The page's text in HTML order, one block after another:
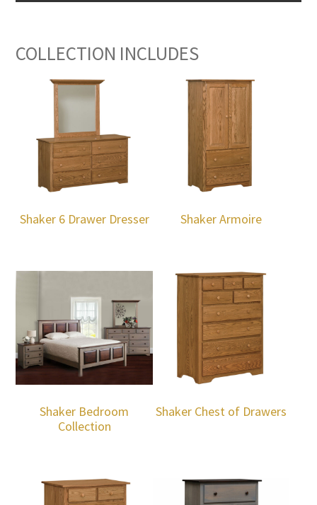
COLLECTION INCLUDES
Shaker 6 Drawer Dresser Shaker Armoire
Shaker Bedroom
Collection
Shaker Chest of Drawers